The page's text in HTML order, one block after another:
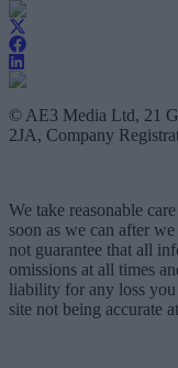
© AE3 Media Ltd, 21
2JA, Company
We take reasonable
soon as we can after
not guarantee that all
omissions at all times
liability for any loss
site not being accurate